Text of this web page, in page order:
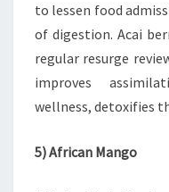
to lessen food
of digestion. Acai
regular resurge
improves
wellness, detoxifies
5) African Mango